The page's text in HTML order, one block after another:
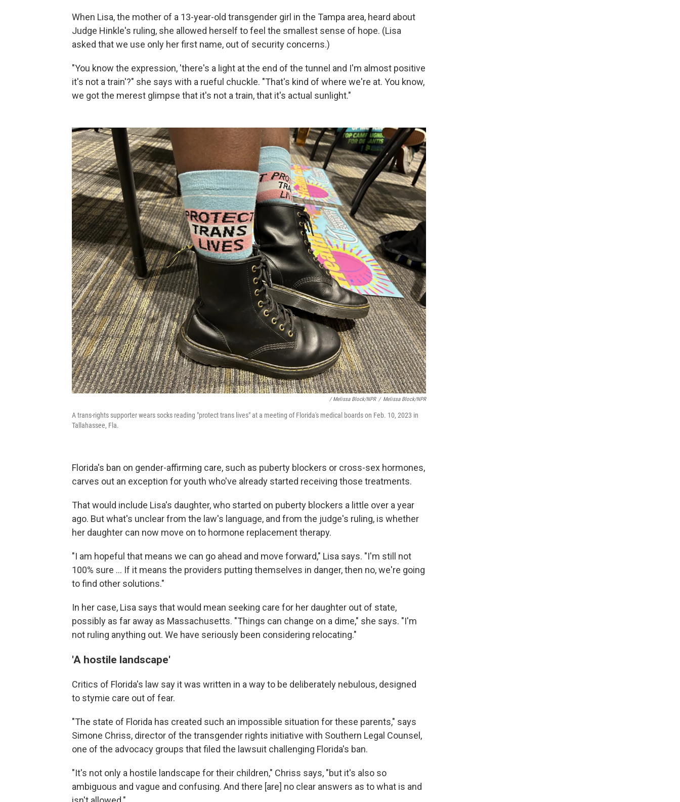
When Lisa, the mother of a 13-year-old transgender girl in the Tampa area, heard about
Judge Hinkle's ruling, she allowed herself to feel the smallest sense of hope. (Lisa
asked that we use only her first name, out of security concerns.)
"You know the expression, 'there's a light at the end of the tunnel and I'm almost positive
it's not a train'?" she says with a rueful chuckle. "That's kind of where we're at. You know,
we got the merest glimpse that it's not a train, that it's actual sunlight."
/ Melissa Block/NPR / Melissa Block/NPR
A trans-rights supporter wears socks reading "protect trans lives" at a meeting of Florida's medical boards on Feb. 10, 2023 in
Tallahassee, Fla.
Florida's ban on gender-affirming care, such as puberty blockers or cross-sex hormones,
carves out an exception for youth who've already started receiving those treatments.
That would include Lisa's daughter, who started on puberty blockers a little over a year
ago. But what's unclear from the law's language, and from the judge's ruling, is whether
her daughter can now move on to hormone replacement therapy.
"I am hopeful that means we can go ahead and move forward," Lisa says. "I'm still not
100% sure ... If it means the providers putting themselves in danger, then no, we're going
to find other solutions."
In her case, Lisa says that would mean seeking care for her daughter out of state,
possibly as far away as Massachusetts. "Things can change on a dime," she says. "I'm
not ruling anything out. We have seriously been considering relocating."
'A hostile landscape'
Critics of Florida's law say it was written in a way to be deliberately nebulous, designed
to stymie care out of fear.
"The state of Florida has created such an impossible situation for these parents," says
Simone Chriss, director of the transgender rights initiative with Southern Legal Counsel,
one of the advocacy groups that filed the lawsuit challenging Florida's ban.
"It's not only a hostile landscape for their children," Chriss says, "but it's also so
ambiguous and vague and confusing. And there [are] no clear answers as to what is and